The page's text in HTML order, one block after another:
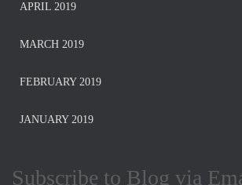
APRIL 2019
MARCH 2019
FEBRUARY 2019
JANUARY 2019
Subscribe to Blog via